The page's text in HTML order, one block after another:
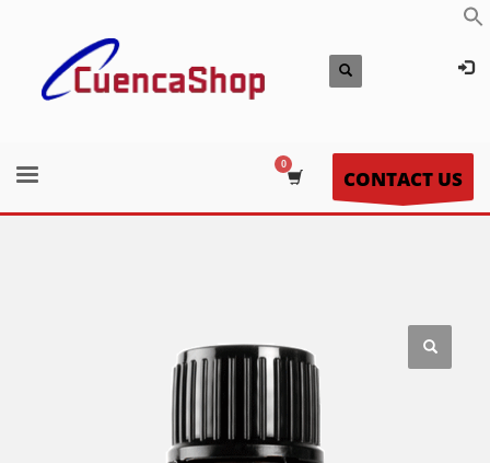
CONTACT US